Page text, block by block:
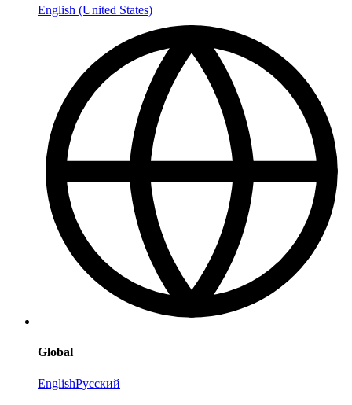
English (United States)
Global
EnglishРусский